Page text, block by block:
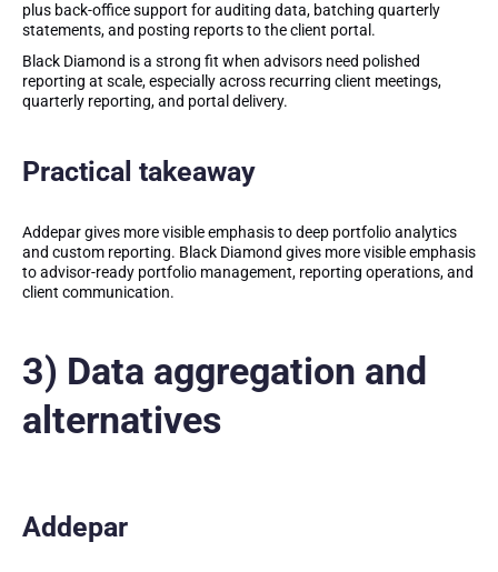
plus back-office support for auditing data, batching quarterly
statements, and posting reports to the client portal.
Black Diamond is a strong fit when advisors need polished
reporting at scale, especially across recurring client meetings,
quarterly reporting, and portal delivery.
Practical takeaway
Addepar gives more visible emphasis to deep portfolio analytics
and custom reporting. Black Diamond gives more visible emphasis
to advisor-ready portfolio management, reporting operations, and
client communication.
3) Data aggregation and
alternatives
Addepar